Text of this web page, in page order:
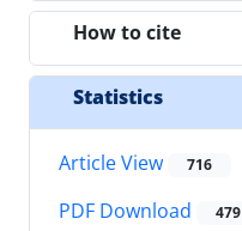
How to cite
Statistics
Article View 716
PDF Download 479